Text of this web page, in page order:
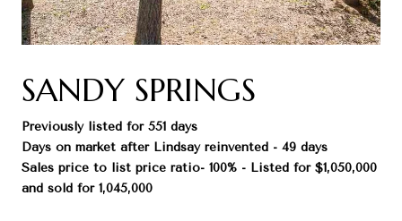
SANDY SPRINGS
Previously listed for 551 days
Days on market after Lindsay reinvented - 49 days
Sales price to list price ratio- 100% - Listed for $1,050,000
and sold for 1,045,000